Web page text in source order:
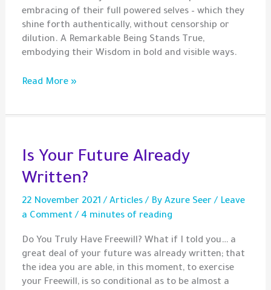
embracing of their full powered selves – which they
shine forth authentically, without censorship or
dilution. A Remarkable Being Stands True,
embodying their Wisdom in bold and visible ways.
Gem
Read More »
Is Your Future Already
Written?
22 November 2021/Articles/ ByAzure Seer/ Leave
a Comment / 4 minutes of reading
Do You Truly Have Freewill? What if I told you… a
great deal of your future was already written; that
the idea you are able, in this moment, to exercise
your Freewill, is so conditional as to be almost a